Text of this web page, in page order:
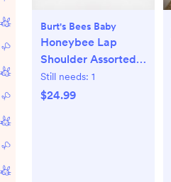
Burt's Bees Baby
Honeybee Lap
Shoulder Assorted
Bib, Set of 4
Still needs: 1
$24.99